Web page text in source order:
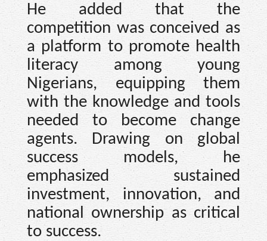
He added that the
competition was conceived as
a platform to promote health
literacy among young
Nigerians, equipping them
with the knowledge and tools
needed to become change
agents. Drawing on global
success models, he
emphasized sustained
investment, innovation, and
national ownership as critical
to success.